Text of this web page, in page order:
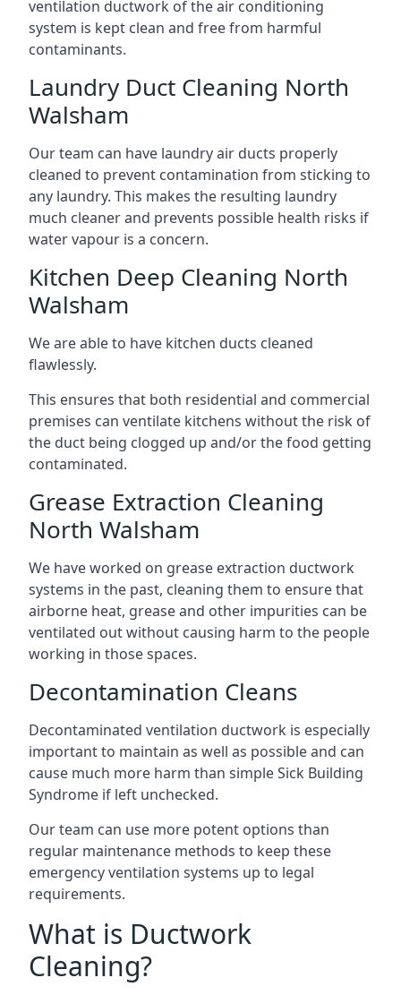
ventilation ductwork of the air conditioning
system is kept clean and free from harmful
contaminants.
Laundry Duct Cleaning North
Walsham
Our team can have laundry air ducts properly
cleaned to prevent contamination from sticking to
any laundry. This makes the resulting laundry
much cleaner and prevents possible health risks if
water vapour is a concern.
Kitchen Deep Cleaning North
Walsham
We are able to have kitchen ducts cleaned
flawlessly.
This ensures that both residential and commercial
premises can ventilate kitchens without the risk of
the duct being clogged up and/or the food getting
contaminated.
Grease Extraction Cleaning
North Walsham
We have worked on grease extraction ductwork
systems in the past, cleaning them to ensure that
airborne heat, grease and other impurities can be
ventilated out without causing harm to the people
working in those spaces.
Decontamination Cleans
Decontaminated ventilation ductwork is especially
important to maintain as well as possible and can
cause much more harm than simple Sick Building
Syndrome if left unchecked.
Our team can use more potent options than
regular maintenance methods to keep these
emergency ventilation systems up to legal
requirements.
What is Ductwork
Cleaning?